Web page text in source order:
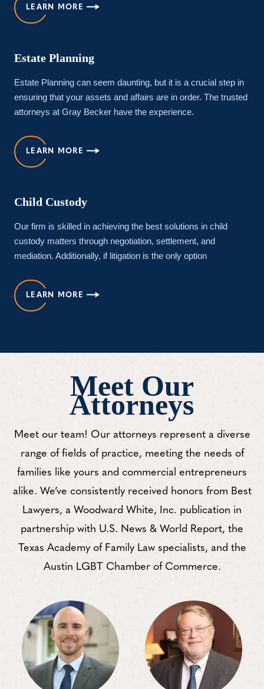
LEARN MORE
Estate Planning
Estate Planning can seem daunting, but it is a crucial step in
ensuring that your assets and affairs are in order. The trusted
attorneys at Gray Becker have the experience.
LEARN MORE
Child Custody
Our firm is skilled in achieving the best solutions in child
custody matters through negotiation, settlement, and
mediation. Additionally, if litigation is the only option
LEARN MORE
Meet Our
Attorneys
Meet our team! Our attorneys represent a diverse
range of fields of practice, meeting the needs of
families like yours and commercial entrepreneurs
alike. We’ve consistently received honors from Best
Lawyers, a Woodward White, Inc. publication in
partnership with U.S. News & World Report, the
Texas Academy of Family Law specialists, and the
Austin LGBT Chamber of Commerce.